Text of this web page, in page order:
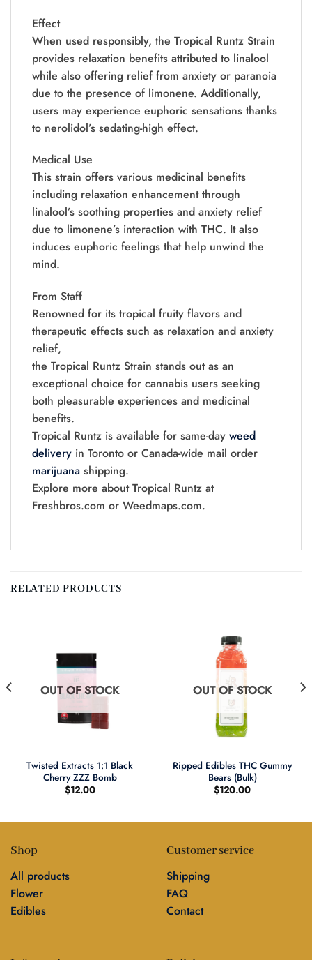
Effect
When used responsibly, the Tropical Runtz Strain
provides relaxation benefits attributed to linalool
while also offering relief from anxiety or paranoia
due to the presence of limonene. Additionally,
users may experience euphoric sensations thanks
to nerolidol’s sedating-high effect.
Medical Use
This strain offers various medicinal benefits
including relaxation enhancement through
linalool’s soothing properties and anxiety relief
due to limonene’s interaction with THC. It also
induces euphoric feelings that help unwind the
mind.
From Staff
Renowned for its tropical fruity flavors and
therapeutic effects such as relaxation and anxiety
relief,
the Tropical Runtz Strain stands out as an
exceptional choice for cannabis users seeking
both pleasurable experiences and medicinal
benefits.
Tropical Runtz is available for same-day weed
delivery in Toronto or Canada-wide mail order
marijuana shipping.
Explore more about Tropical Runtz at
Freshbros.com or Weedmaps.com.
RELATED PRODUCTS
OUT OF STOCK
Twisted Extracts 1:1 Black
Cherry ZZZ Bomb
$12.00
OUT OF STOCK
Ripped Edibles THC Gummy
Bears (Bulk)
$120.00
Shop
All products
Flower
Edibles
Customer service
Shipping
FAQ
Contact